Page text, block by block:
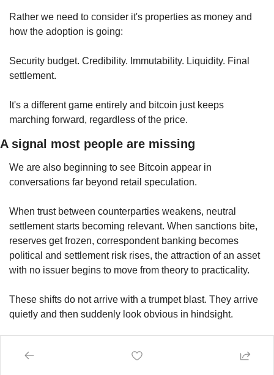
Rather we need to consider it's properties as money and
how the adoption is going:
Security budget. Credibility. Immutability. Liquidity. Final
settlement.
It's a different game entirely and bitcoin just keeps
marching forward, regardless of the price.
A signal most people are missing
We are also beginning to see Bitcoin appear in
conversations far beyond retail speculation.
When trust between counterparties weakens, neutral
settlement starts becoming relevant. When sanctions bite,
reserves get frozen, correspondent banking becomes
political and settlement risk rises, the attraction of an asset
with no issuer begins to move from theory to practicality.
These shifts do not arrive with a trumpet blast. They arrive
quietly and then suddenly look obvious in hindsight.
underway.